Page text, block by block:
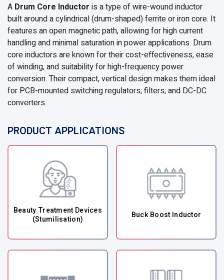
A Drum Core Inductor is a type of wire-wound inductor
built around a cylindrical (drum-shaped) ferrite or iron core. It
features an open magnetic path, allowing for high current
handling and minimal saturation in power applications. Drum
core inductors are known for their cost-effectiveness, ease
of winding, and suitability for high-frequency power
conversion. Their compact, vertical design makes them ideal
for PCB-mounted switching regulators, filters, and DC-DC
converters.
PRODUCT APPLICATIONS
Beauty Treatment Devices
(Stumilisation)
Buck Boost Inductor